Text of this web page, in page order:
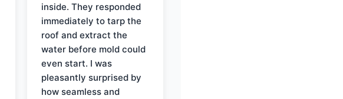
inside. They responded
immediately to tarp the
roof and extract the
water before mold could
even start. I was
pleasantly surprised by
how seamless and